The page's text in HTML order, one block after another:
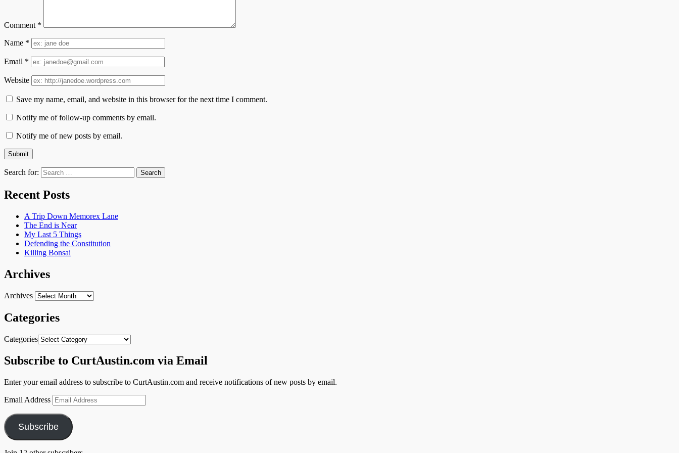
Comment *
Name *
Email *
Website
Save my name, email, and website in this browser for the next time I comment.
Notify me of follow-up comments by email.
Notify me of new posts by email.
Search for:
Recent Posts
A Trip Down Memorex Lane
The End is Near
My Last 5 Things
Defending the Constitution
Killing Bonsai
Archives
Archives
Categories
Categories
Subscribe to CurtAustin.com via Email
Enter your email address to subscribe to CurtAustin.com and receive notifications of new posts by email.
Email Address
Subscribe